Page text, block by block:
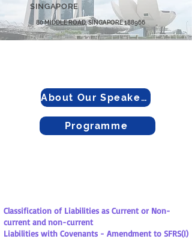
SINGAPORE
80 MIDDLE ROAD, SINGAPORE 188966
About Our Speakers
Programme
Classification of Liabilities as Current or Non-
current and non-current
Liabilities with Covenants - Amendment to SFRS(I)